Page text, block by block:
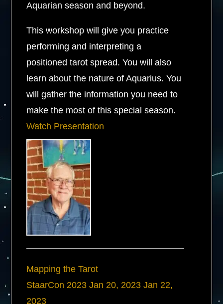
Aquarian season and beyond.
This workshop will give you practice
performing and interpreting a
positioned tarot spread. You will also
learn about the nature of Aquarius. You
will gather the information you need to
make the most of this special season.
Watch Presentation
Mapping the Tarot
StaarCon 2023 Jan 20, 2023 Jan 22,
2023